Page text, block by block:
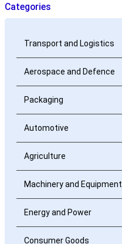
Categories
Transport and Logistics
Aerospace and Defence
Packaging
Automotive
Agriculture
Machinery and Equipment
Energy and Power
Consumer Goods